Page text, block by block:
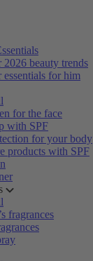
2026 beauty trends
essentials for him
for the face
with SPF
for your body
products with SPF
fragrances